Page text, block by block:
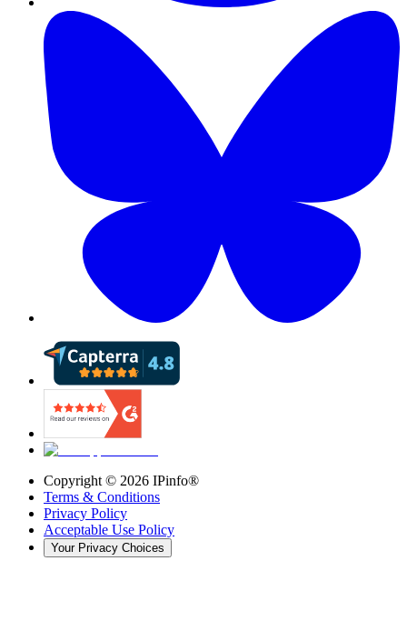
Copyright © 2026 IPinfo®
Terms & Conditions
Privacy Policy
Acceptable Use Policy
Your Privacy Choices